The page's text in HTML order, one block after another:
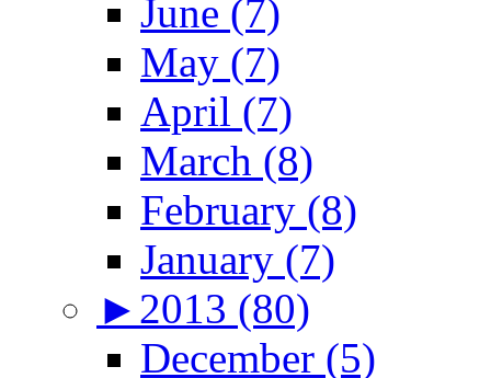
June (7)
May (7)
April (7)
March (8)
February (8)
January (7)
► 2013 (80)
December (5)